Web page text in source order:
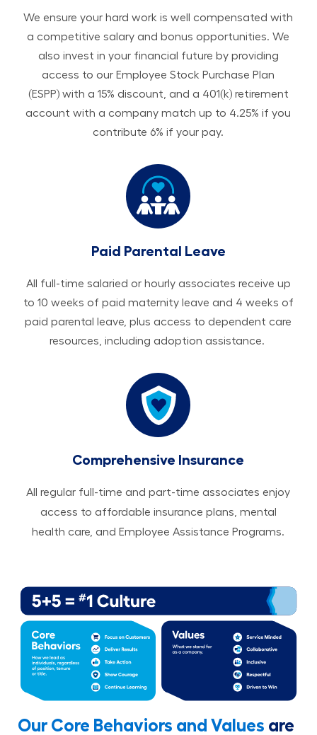
We ensure your hard work is well compensated with
a competitive salary and bonus opportunities. We
also invest in your financial future by providing
access to our Employee Stock Purchase Plan
(ESPP) with a 15% discount, and a 401(k) retirement
account with a company match up to 4.25% if you
contribute 6% if your pay.
Paid Parental Leave
All ​​​​​full-time salaried or hourly associates receive up
to 10 weeks of paid maternity leave and 4 weeks of
paid parental leave, plus access to dependent care
resources, including adoption assistance.
Comprehensive Insurance
All regular full-time and part-time associates enjoy
access to affordable insurance plans, mental
health care, and Employee Assistance Programs.
Our Core Behaviors and Values are